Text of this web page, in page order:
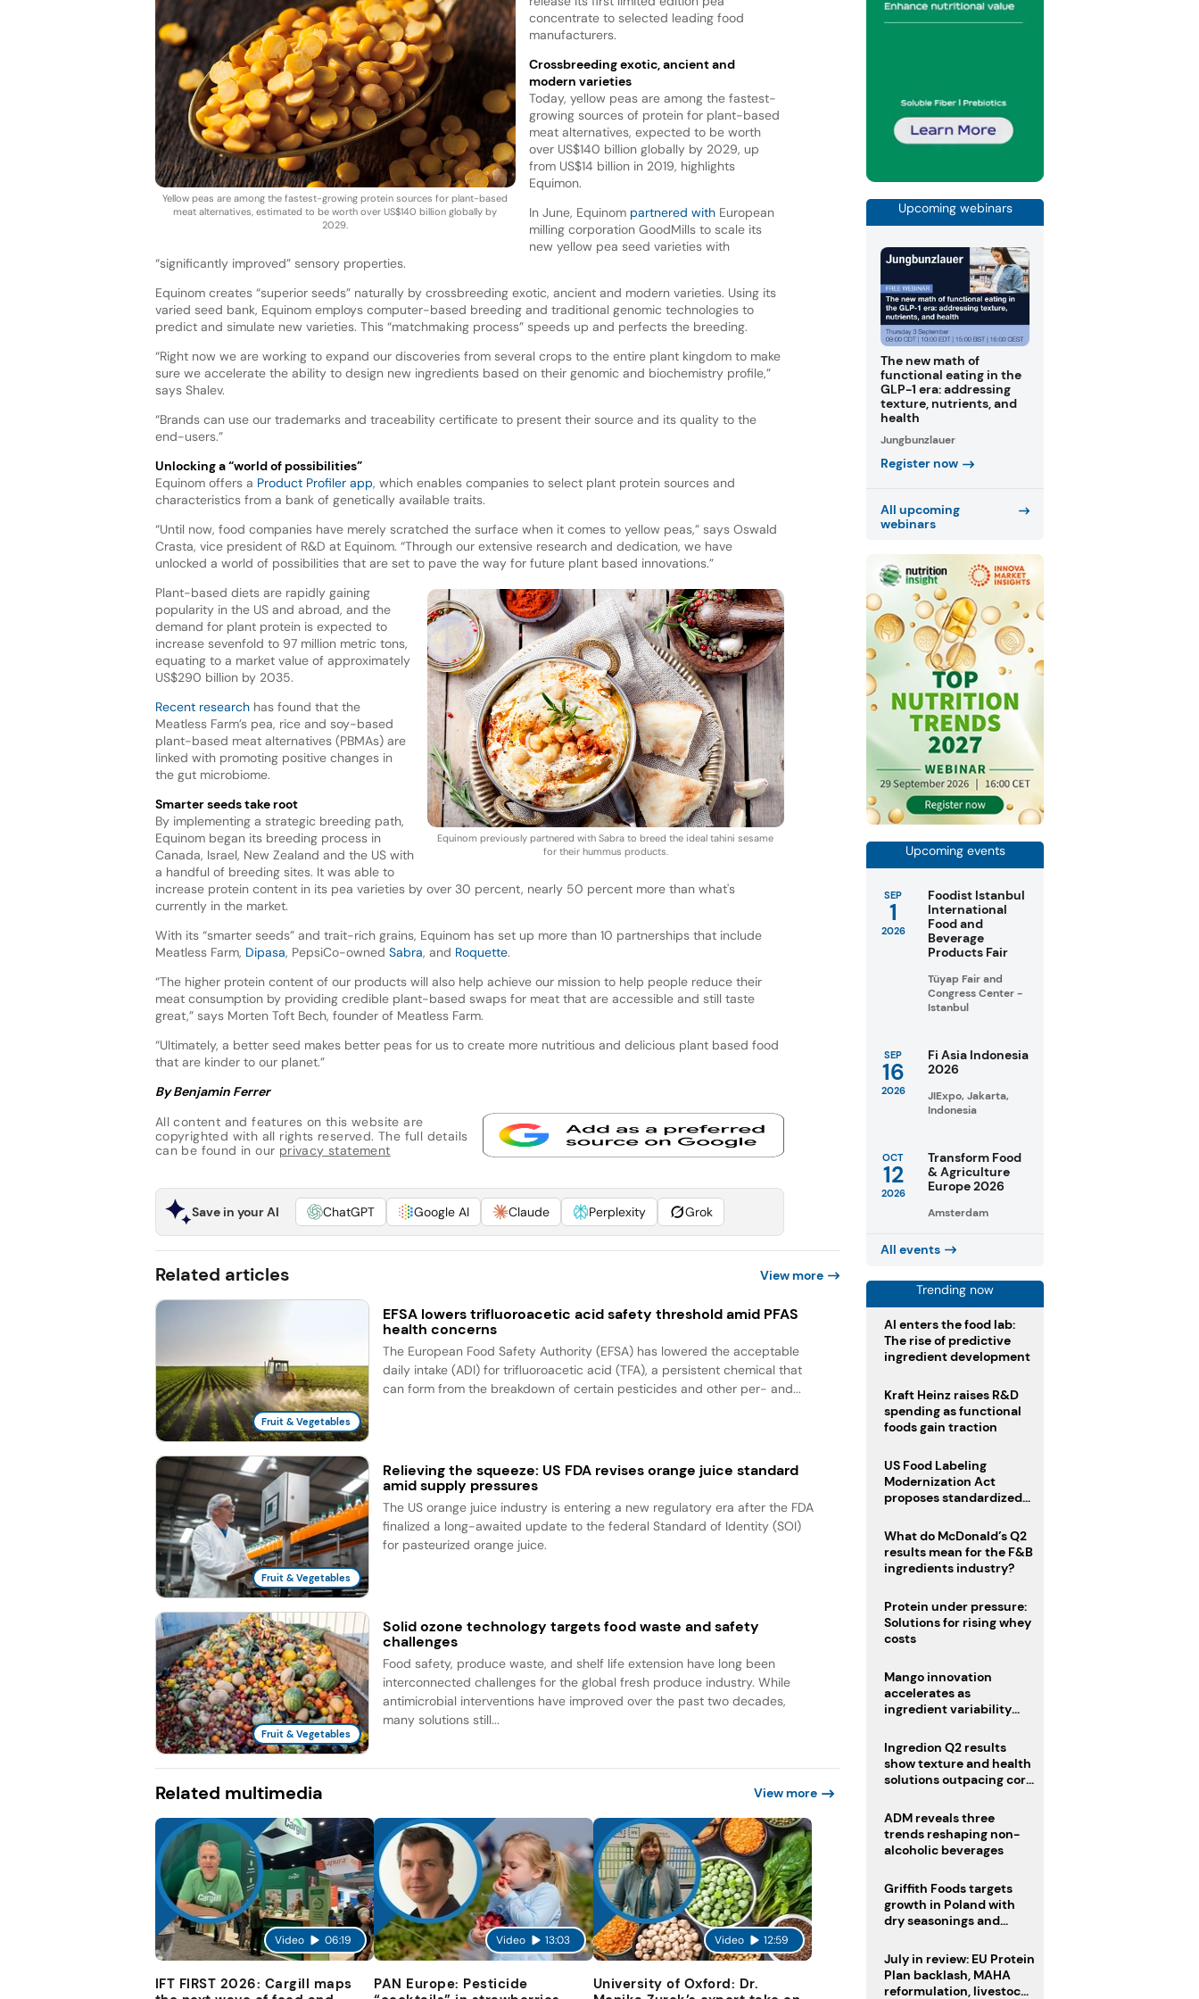
Yellow peas are among the fastest-growing protein sources for plant-based
meat alternatives, estimated to be worth over US$140 billion globally by
2029.
concentrate to selected leading food
manufacturers.
Crossbreeding exotic, ancient and
modern varieties
Today, yellow peas are among the fastest-
growing sources of protein for plant-based
meat alternatives, expected to be worth
over US$140 billion globally by 2029, up
from US$14 billion in 2019, highlights
Equimon.
In June, Equinom partnered withEuropean
milling corporation GoodMills to scale its
new yellow pea seed varieties with
“significantly improved” sensory properties.
Equinom creates “superior seeds” naturally by crossbreeding exotic, ancient and modern varieties. Using its
varied seed bank, Equinom employs computer-based breeding and traditional genomic technologies to
predict and simulate new varieties. This “matchmaking process” speeds up and perfects the breeding.
“Right now we are working to expand our discoveries from several crops to the entire plant kingdom to make
sure we accelerate the ability to design new ingredients based on their genomic and biochemistry profile,”
says Shalev.
“Brands can use our trademarks and traceability certificate to present their source and its quality to the
end-users.”
Unlocking a “world of possibilities”
Equinom offers a Product Profiler app, which enables companies to select plant protein sources and
characteristics from a bank of genetically available traits.
“Until now, food companies have merely scratched the surface when it comes to yellow peas,” says Oswald
Crasta, vice president of R&D at Equinom. “Through our extensive research and dedication, we have
unlocked a world of possibilities that are set to pave the way for future plant based innovations.”
Equinom previously partnered with Sabra to breed the ideal tahini sesame
for their hummus products.
Plant-based diets are rapidly gaining
popularity in the US and abroad, and the
demand for plant protein is expected to
increase sevenfold to 97 million metric tons,
equating to a market value of approximately
US$290 billion by 2035.
Recent researchhas found that the
Meatless Farm’s pea, rice and soy-based
plant-based meat alternatives (PBMAs) are
linked with promoting positive changes in
the gut microbiome.
Smarter seeds take root
By implementing a strategic breeding path,
Equinom began its breeding process in
Canada, Israel, New Zealand and the US with
a handful of breeding sites. It was able to
increase protein content in its pea varieties by over 30 percent, nearly 50 percent more than what's
currently in the market.
With its “smarter seeds” and trait-rich grains, Equinom has set up more than 10 partnerships that include
Meatless Farm, Dipasa, PepsiCo-owned Sabra, and Roquette.
“The higher protein content of our products will also help achieve our mission to help people reduce their
meat consumption by providing credible plant-based swaps for meat that are accessible and still taste
great,” says Morten Toft Bech, founder of Meatless Farm.
“Ultimately, a better seed makes better peas for us to create more nutritious and delicious plant based food
that are kinder to our planet.”
By Benjamin Ferrer
All content and features on this website are
copyrighted with all rights reserved. The full details
can be found in our privacy statement
Save in your AI ChatGPT Google AI Claude Perplexity Grok
Related articles View more
Fruit & Vegetables
EFSA lowers trifluoroacetic acid safety threshold amid PFAS
health concerns
The European Food Safety Authority (EFSA) has lowered the acceptable
daily intake (ADI) for trifluoroacetic acid (TFA), a persistent chemical that
can form from the breakdown of certain pesticides and other per- and...
Fruit & Vegetables
Relieving the squeeze: US FDA revises orange juice standard
amid supply pressures
The US orange juice industry is entering a new regulatory era after the FDA
finalized a long-awaited update to the federal Standard of Identity (SOI)
for pasteurized orange juice.
Fruit & Vegetables
Solid ozone technology targets food waste and safety
challenges
Food safety, produce waste, and shelf life extension have long been
interconnected challenges for the global fresh produce industry. While
antimicrobial interventions have improved over the past two decades,
many solutions still...
Related multimedia View more
Video 06:19
IFT FIRST 2026: Cargill maps
Video 13:03
PAN Europe: Pesticide
Video 12:59
University of Oxford: Dr.
Upcoming webinars
The new math of
functional eating in the
GLP-1 era: addressing
texture, nutrients, and
health
Jungbunzlauer
Register now
All upcoming
webinars
Upcoming events
SEP
1
2026
Foodist Istanbul
International
Food and
Beverage
Products Fair
Tüyap Fair and
Congress Center -
Istanbul
SEP
16
2026
Fi Asia Indonesia
2026
JIExpo, Jakarta,
Indonesia
OCT
12
2026
Transform Food
& Agriculture
Europe 2026
Amsterdam
All events
Trending now
AI enters the food lab:
The rise of predictive
ingredient development
Kraft Heinz raises R&D
spending as functional
foods gain traction
US Food Labeling
Modernization Act
proposes standardized
clearer ingredient
disclosures
What do McDonald’s Q2
results mean for the F&B
ingredients industry?
Protein under pressure:
Solutions for rising whey
costs
Mango innovation
accelerates as
ingredient variability
Ingredion Q2 results
show texture and health
solutions outpacing core
ADM reveals three
trends reshaping non-
alcoholic beverages
Griffith Foods targets
growth in Poland with
dry seasonings and
July in review: EU Protein
Plan backlash, MAHA
reformulation, livestock